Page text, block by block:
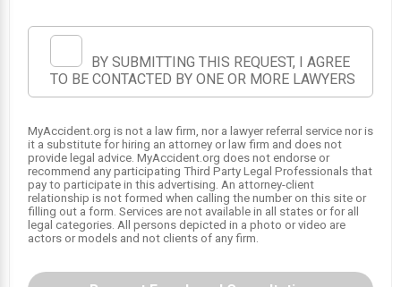
BY SUBMITTING THIS REQUEST, I AGREE
TO BE CONTACTED BY ONE OR MORE LAWYERS
MyAccident.org is not a law firm, nor a lawyer referral service nor is
it a substitute for hiring an attorney or law firm and does not
provide legal advice. MyAccident.org does not endorse or
recommend any participating Third Party Legal Professionals that
pay to participate in this advertising. An attorney-client
relationship is not formed when calling the number on this site or
filling out a form. Services are not available in all states or for all
legal categories. All persons depicted in a photo or video are
actors or models and not clients of any firm.